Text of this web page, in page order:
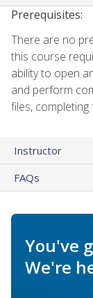
Prerequisites:
There are no
this course
ability to open
and perform
files,
Instructor
FAQs
You've
We're